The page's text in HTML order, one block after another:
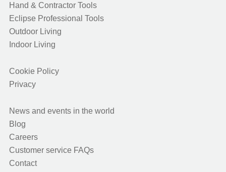
Hand & Contractor Tools
Eclipse Professional Tools
Outdoor Living
Indoor Living
Cookie Policy
Privacy
News and events in the world
Blog
Careers
Customer service FAQs
Contact